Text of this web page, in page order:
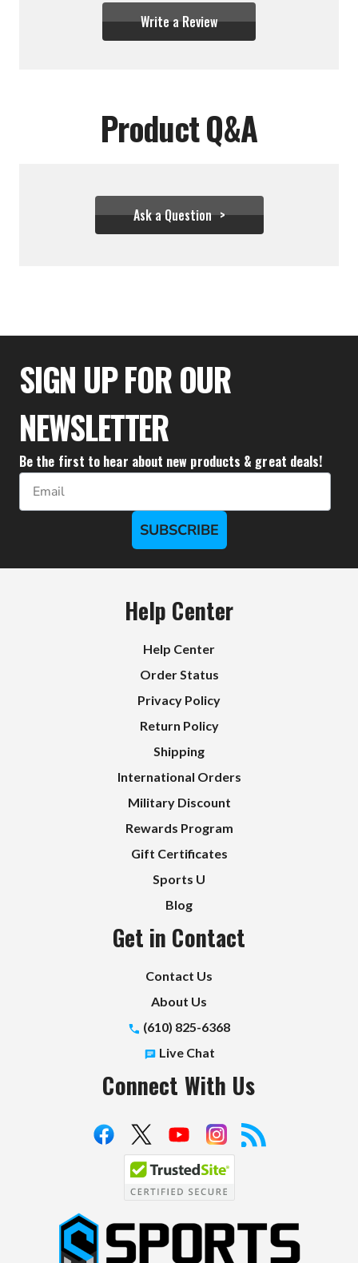
Write a Review
Product Q&A
Ask a Question
$36.61 - $55.50
SIGN UP FOR OUR
NEWSLETTER
Be the first to hear about new products & great deals!
Email
SUBSCRIBE
Help Center
Help Center
Order Status
Privacy Policy
Return Policy
Shipping
International Orders
Military Discount
Rewards Program
Gift Certificates
Sports U
Blog
Get in Contact
Contact Us
About Us
(610) 825-6368
Live Chat
Connect With Us